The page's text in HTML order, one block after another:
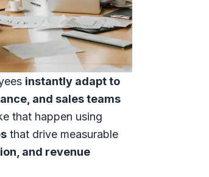
instantly adapt to
and sales teams
that happen using
that drive measurable
and revenue